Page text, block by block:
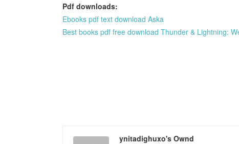
Pdf downloads:
Ebooks pdf text download Aska
Best books pdf free download Thunder & Lightning:
ynitadighuxo's Ownd